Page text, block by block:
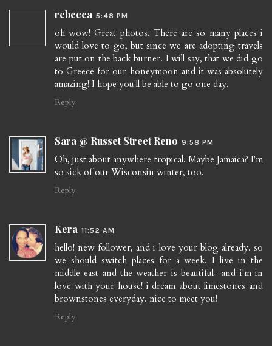
rebecca 5:48 PM
oh wow! Great photos. There are so many places i
would love to go, but since we are adopting travels
are put on the back burner. I will say, that we did go
to Greece for our honeymoon and it was absolutely
amazing! I hope you'll be able to go one day.
Reply
Sara @ Russet Street Reno 9:58 PM
Oh, just about anywhere tropical. Maybe Jamaica? I'm
so sick of our Wisconsin winter, too.
Reply
Kera 11:52 AM
hello! new follower, and i love your blog already. so
we should switch places for a week. I live in the
middle east and the weather is beautiful- and i'm in
love with your house! i dream about limestones and
brownstones everyday. nice to meet you!
Reply